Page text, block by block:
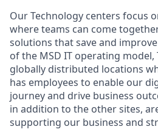
Our Technology centers focus
where teams can come
solutions that save and
of the MSD IT operating model,
globally distributed locations
has employees to enable our
journey and drive business
in addition to the other sites,
supporting our business and